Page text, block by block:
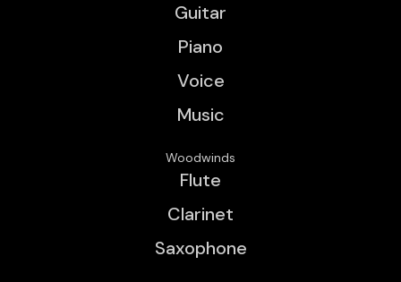
Guitar
Piano
Voice
Music
Woodwinds
Flute
Clarinet
Saxophone